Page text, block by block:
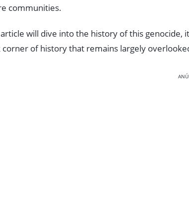
communities.
will dive into the history of this genocide,
corner of history that remains largely